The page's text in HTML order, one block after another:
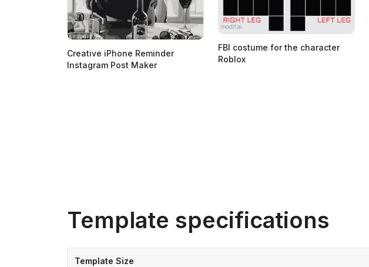
Creative iPhone Reminder
Instagram Post Maker
FBI costume for the character
Roblox
Template specifications
Template Size